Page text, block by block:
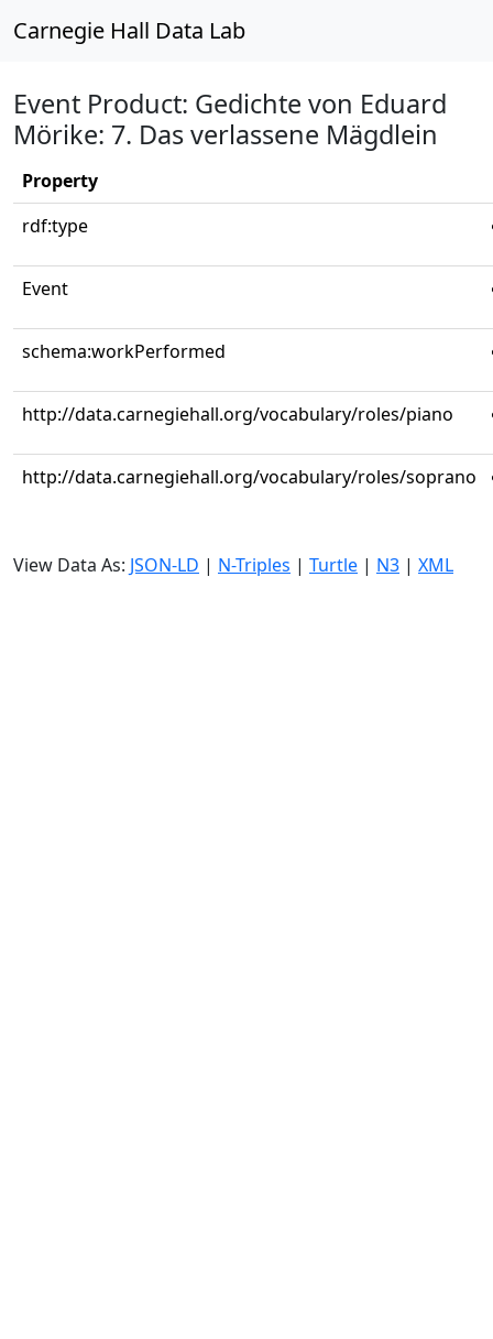
Carnegie Hall Data Lab
Event Product: Gedichte von Eduard
Mörike: 7. Das verlassene Mägdlein
Property
rdf:type
Event
schema:workPerformed
http://data.carnegiehall.org/vocabulary/roles/piano
http://data.carnegiehall.org/vocabulary/roles/soprano
View Data As: JSON-LD | N-Triples | Turtle | N3 | XML